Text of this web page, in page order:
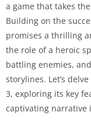
a game that takes
Building on the
promises a thrilling
the role of a heroic
battling enemies,
storylines. Let’s
3, exploring its key
captivating narrative